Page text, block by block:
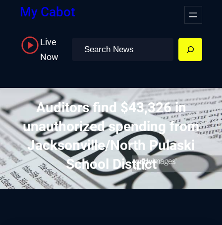
My Cabot
Live
Now
Search
Auditors find $43,326 in
unauthorized spending from
Jacksonville/North Pulaski
School District